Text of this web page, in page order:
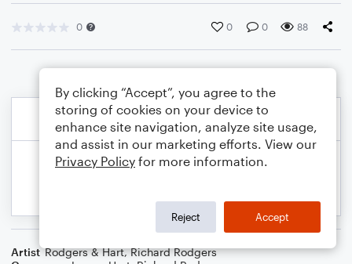
0 0 0 88
Artist Rodgers & Hart,Richard Rodgers
By clicking “Accept”, you agree to the
storing of cookies on your device to
enhance site navigation, analyze site usage,
and assist in our marketing efforts. View our
Privacy Policy for more information.
Reject Accept